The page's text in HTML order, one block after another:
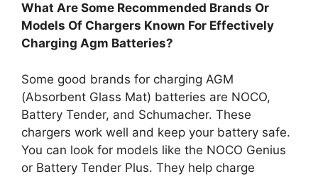
What Are Some Recommended Brands Or
Models Of Chargers Known For Effectively
Charging Agm Batteries?
Some good brands for charging AGM
(Absorbent Glass Mat) batteries are NOCO,
Battery Tender, and Schumacher. These
chargers work well and keep your battery safe.
You can look for models like the NOCO Genius
or Battery Tender Plus. They help charge